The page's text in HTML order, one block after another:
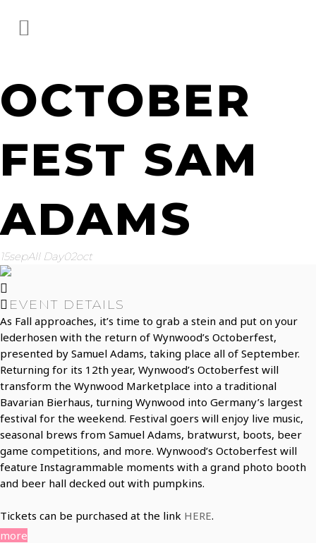
OCTOBER
FEST SAM
ADAMS
15sepAll Day02oct
EVENT DETAILS
As Fall approaches, it’s time to grab a stein and put on your
lederhosen with the return of Wynwood’s Octoberfest,
presented by Samuel Adams, taking place all of September.
Returning for its 12th year, Wynwood’s Octoberfest will
transform the Wynwood Marketplace into a traditional
Bavarian Bierhaus, turning Wynwood into Germany’s largest
festival for the weekend. Festival goers will enjoy live music,
seasonal brews from Samuel Adams, bratwurst, boots, beer
game competitions, and more. Wynwood’s Octoberfest will
feature Instagrammable moments with a grand photo booth
and beer hall decked out with pumpkins.
Tickets can be purchased at the link HERE.
more